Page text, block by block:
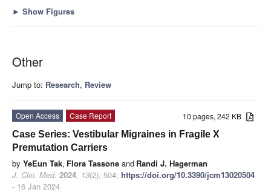
► Show Figures
Other
Jump to: Research, Review
10 pages, 242 KB
Open Access
Case Report
Case Series: Vestibular Migraines in Fragile X
Premutation Carriers
by YeEun Tak, Flora Tassone and Randi J. Hagerman
J. Clin. Med. 2024, 13(2), 504; https://doi.org/10.3390/jcm13020504
- 16 Jan 2024